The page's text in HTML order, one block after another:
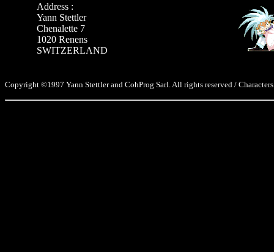
Address :
Yann Stettler
Chenalette 7
1020 Renens
SWITZERLAND
Copyright ©1997 Yann Stettler and CohProg Sarl. All rights reserved /